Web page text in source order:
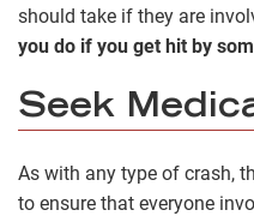
should take if they are
you do if you get hit by
Seek
As with any type of crash,
to ensure that everyone